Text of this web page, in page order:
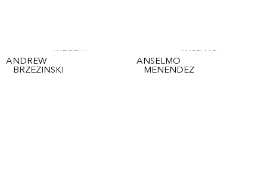
ANDREW
ANDREW
BRZEZINSKI
ANSELMO
ANSELMO
MENENDEZ